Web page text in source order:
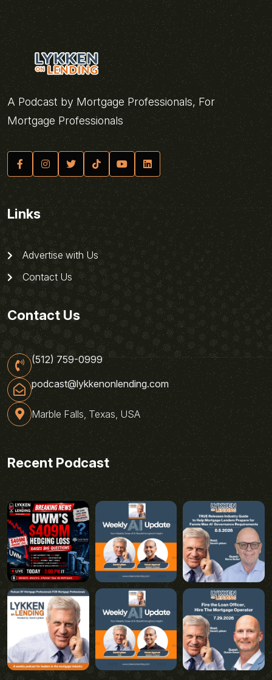
A Podcast by Mortgage Professionals, For
Mortgage Professionals
Links
Advertise with Us
Contact Us
Contact Us
(512) 759-0999
podcast@lykkenonlending.com
Marble Falls, Texas, USA
Recent Podcast